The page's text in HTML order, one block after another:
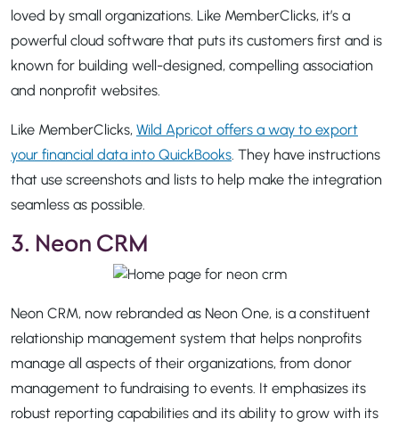
loved by small organizations. Like MemberClicks, it’s a
powerful cloud software that puts its customers first and is
known for building well-designed, compelling association
and nonprofit websites.
Like MemberClicks, Wild Apricot offers a way to export
your financial data into QuickBooks. They have instructions
that use screenshots and lists to help make the integration
seamless as possible.
3. Neon CRM
Neon CRM, now rebranded as Neon One, is a constituent
relationship management system that helps nonprofits
manage all aspects of their organizations, from donor
management to fundraising to events. It emphasizes its
robust reporting capabilities and its ability to grow with its